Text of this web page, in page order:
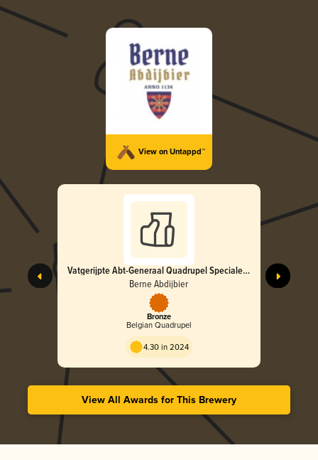
View on Untappd™
Vatgerijpte Abt-Generaal Quadrupel Speciale
Berne Abdijbier
Bronze
Belgian Quadrupel
4.30 in 2024
View All Awards for This Brewery